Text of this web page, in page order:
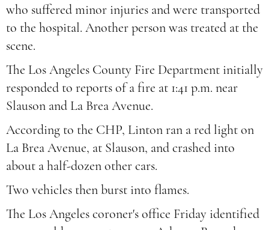
who suffered minor injuries and were transported
to the hospital. Another person was treated at the
scene.
The Los Angeles County Fire Department initially
responded to reports of a fire at 1:41 p.m. near
Slauson and La Brea Avenue.
According to the CHP, Linton ran a red light on
La Brea Avenue, at Slauson, and crashed into
about a half-dozen other cars.
Two vehicles then burst into flames.
The Los Angeles coroner's office Friday identified